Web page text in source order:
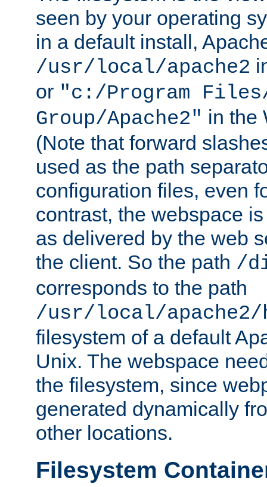
seen by your operating
in a default install,
/usr/local/apache2
or "c:/Program Files/
Group/Apache2" in the
(Note that forward
used as the path
configuration files, even
contrast, the webspace
as delivered by the web
the client. So the path /
corresponds to the path
/usr/local/
filesystem of a default
Unix. The webspace
the filesystem, since
generated dynamically
other locations.
Filesystem